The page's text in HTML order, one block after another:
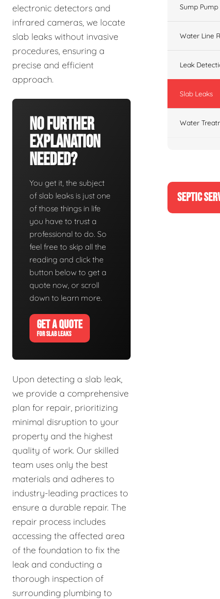
electronic detectors and
infrared cameras, we locate
slab leaks without invasive
procedures, ensuring a
precise and efficient
approach.
No Further
Explanation
Needed?
You get it, the subject
of slab leaks is just one
of those things in life
you have to trust a
professional to do. So
feel free to skip all the
reading and click the
button below to get a
quote now, or scroll
down to learn more.
GET A QUOTE
FOR SLAB LEAKS
Upon detecting a slab leak,
we provide a comprehensive
plan for repair, prioritizing
minimal disruption to your
property and the highest
quality of work. Our skilled
team uses only the best
materials and adheres to
industry-leading practices to
ensure a durable repair. The
repair process includes
accessing the affected area
of the foundation to fix the
leak and conducting a
thorough inspection of
surrounding plumbing to
Sump Pump
Water Line
Leak
Slab Leaks
Water
SEPTIC